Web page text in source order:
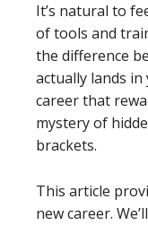
It’s natural to
of tools and
the difference
actually lands in
career that
mystery of
brackets.
This article
new career.